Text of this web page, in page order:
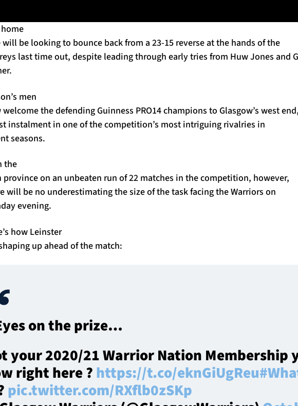
will be looking to bounce back from a 23-15 reverse at the hands of the
last time out, despite leading through early tries from Huw Jones and
men
welcome the defending Guinness PRO14 champions to Glasgow’s west
instalment in one of the competition’s most intriguing rivalries in
seasons.
the
province on an unbeaten run of 22 matches in the competition, however,
will be no underestimating the size of the task facing the Warriors on
evening.
how Leinster
up ahead of the match:
on the prize…
your 2020/21 Warrior Nation Membership
right here ?https://t.co/eknGiUgReu
pic.twitter.com/RXflb0zSKp